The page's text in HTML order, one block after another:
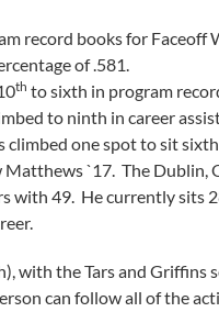
record books for Faceoff
of .581.
th to sixth in program
to ninth in career
climbed one spot to sit
`17. The Dublin,
with 49. He currently sits
with the Tars and Griffins
can follow all of the